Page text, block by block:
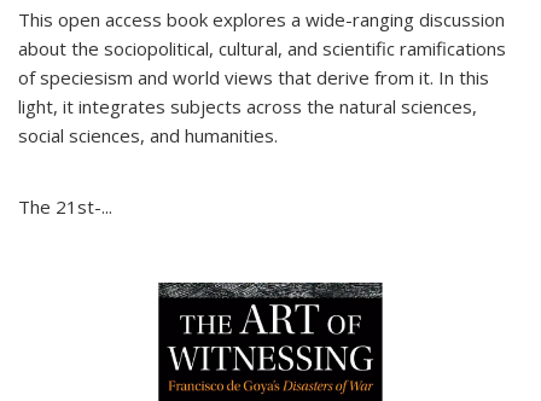
This open access book explores a wide-ranging discussion
about the sociopolitical, cultural, and scientific ramifications
of speciesism and world views that derive from it. In this
light, it integrates subjects across the natural sciences,
social sciences, and humanities.
The 21st-...